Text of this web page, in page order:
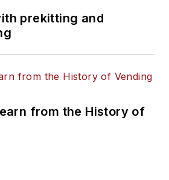
prekitting and
from the History of